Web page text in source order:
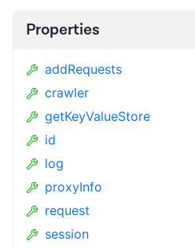
Properties
addRequests
crawler
getKeyValueStore
id
log
proxyInfo
request
session